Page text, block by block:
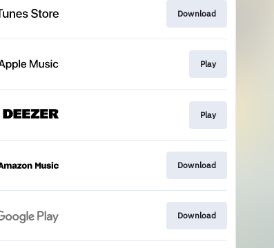
Download
Play
Play
Download
Download